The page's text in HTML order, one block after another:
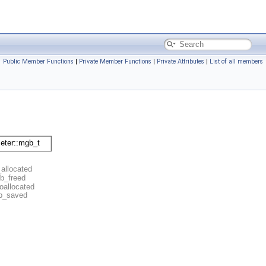
Public Member Functions | Private Member Functions | Private Attributes | List of all members